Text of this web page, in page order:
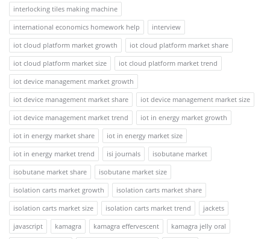
interlocking tiles making machine
international economics homework help
interview
iot cloud platform market growth
iot cloud platform market share
iot cloud platform market size
iot cloud platform market trend
iot device management market growth
iot device management market share
iot device management market size
iot device management market trend
iot in energy market growth
iot in energy market share
iot in energy market size
iot in energy market trend
isi journals
isobutane market
isobutane market share
isobutane market size
isolation carts market growth
isolation carts market share
isolation carts market size
isolation carts market trend
jackets
javascript
kamagra kamagra effervescent
kamagra jelly oral